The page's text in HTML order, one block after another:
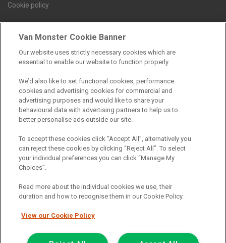
Cookie policy
Find a branch
Registered Office:
6th Floor,
South Bank House
Barrow Street
Dublin 4
Van Monster Cookie Banner
Our website uses strictly necessary cookies which are
essential to enable our website to function properly.
We’d also like to set functional cookies, performance
cookies and advertising cookies for commercial and
advertising purposes and would like to share your
behavioural data with advertising partners to help us to
better personalise ads outside our site.
To accept these cookies click “Accept All”, alternatively you
can reject these cookies by clicking “Reject All”. To select
your individual preferences you can click “Manage My
Choices”.
Read more about the individual cookies we use, their
duration and how to recognise them in our Cookie Policy.
View our Cookie Policy